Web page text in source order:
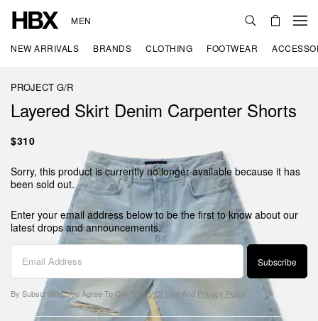
MEN
NEW ARRIVALS BRANDS CLOTHING FOOTWEAR
PROJECT G/R
Layered Skirt Denim Carpenter Shorts
$310
Sorry, this product is currently no longer available because it has
been sold out.
Enter your email address below to be the first to know about our
latest drops and announcements.
Subscribe
By Subscribing, You Agree To Our Terms Of Use And Privacy Policy